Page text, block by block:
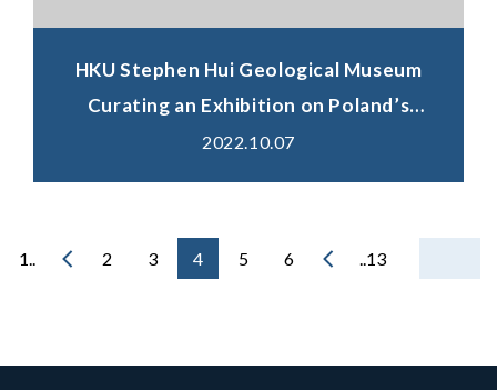
HKU Stephen Hui Geological Museum
Curating an Exhibition on Poland’s
Distinctive Landforms In Celebration of
the International Geodiversity Day
2022.10.07
1.. 2 3 4 5 6 ..13